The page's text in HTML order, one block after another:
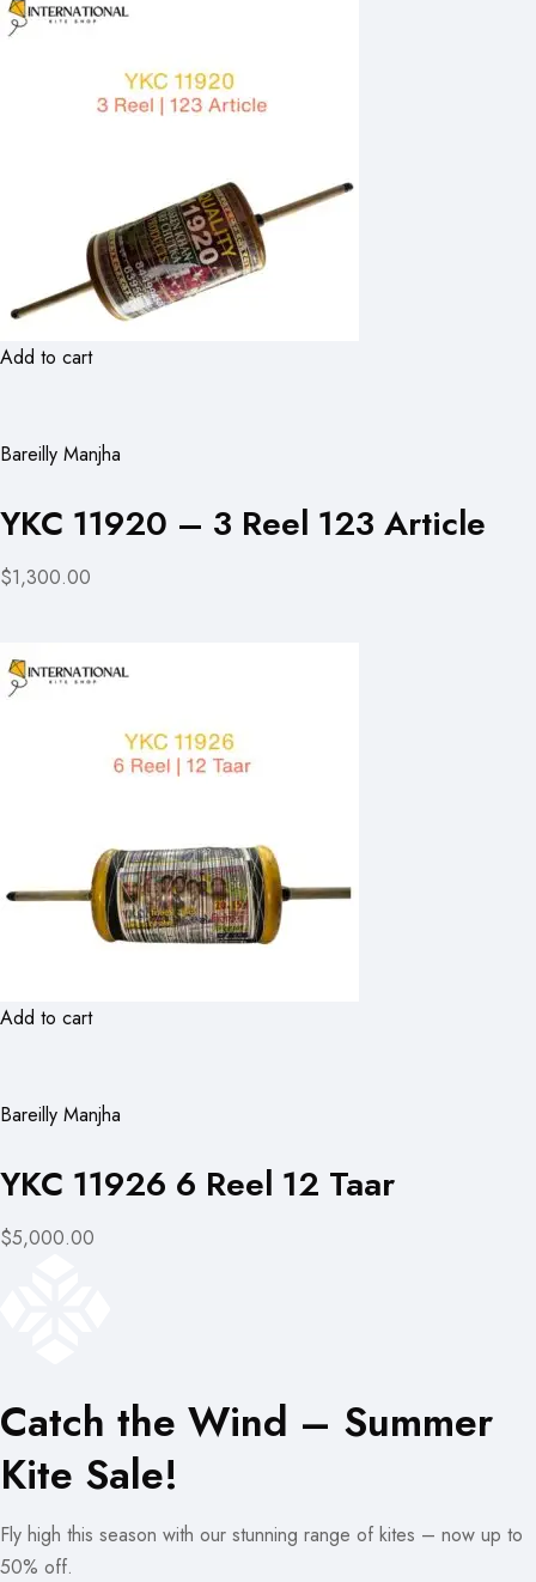
Add to cart
Bareilly Manjha
YKC 11920 – 3 Reel 123 Article
$1,300.00
Add to cart
Bareilly Manjha
YKC 11926 6 Reel 12 Taar
$5,000.00
Catch the Wind – Summer
Kite Sale!
Fly high this season with our stunning range of kites – now up to
50% off.